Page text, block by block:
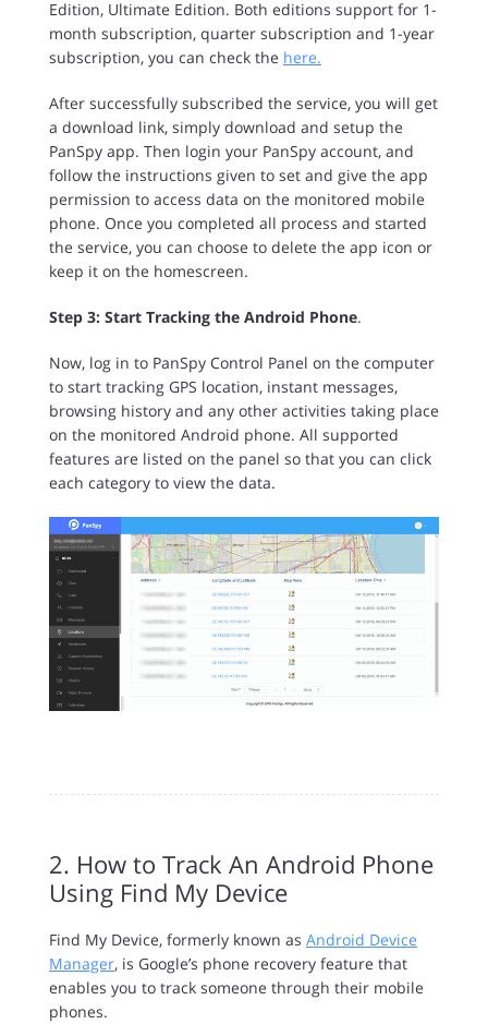
Edition, Ultimate Edition. Both editions support for 1-
month subscription, quarter subscription and 1-year
subscription, you can check the here.
After successfully subscribed the service, you will get
a download link, simply download and setup the
PanSpy app. Then login your PanSpy account, and
follow the instructions given to set and give the app
permission to access data on the monitored mobile
phone. Once you completed all process and started
the service, you can choose to delete the app icon or
keep it on the homescreen.
Step 3: Start Tracking the Android Phone.
Now, log in to PanSpy Control Panel on the computer
to start tracking GPS location, instant messages,
browsing history and any other activities taking place
on the monitored Android phone. All supported
features are listed on the panel so that you can click
each category to view the data.
2. How to Track An Android Phone
Using Find My Device
Find My Device, formerly known as Android Device
Manager, is Google’s phone recovery feature that
enables you to track someone through their mobile
phones.